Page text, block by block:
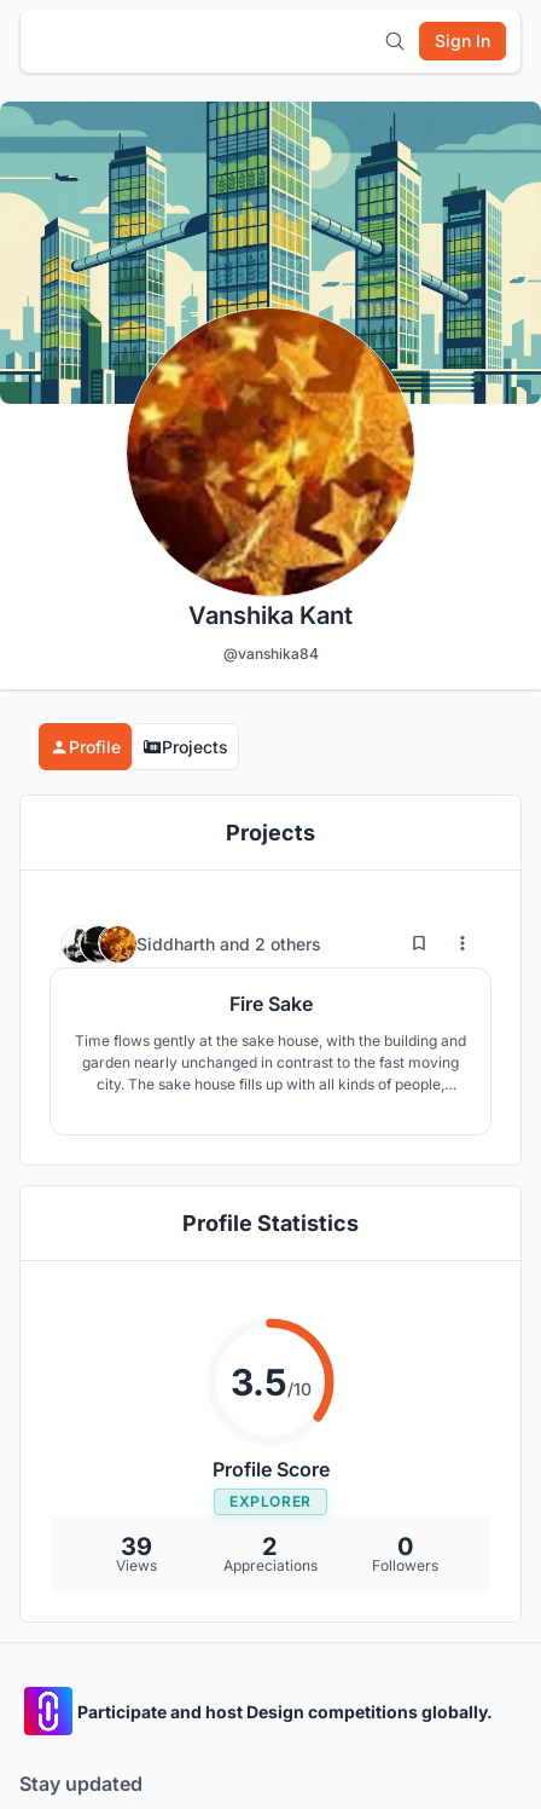
Sign In
Vanshika Kant
@vanshika84
Profile Projects
Projects
Siddharth and 2 others 2 39
Fire Sake
Time flows gently at the sake house, with the building and
garden nearly unchanged in contrast to the fast moving
city. The sake house fills up with all kinds of people,
Profile Statistics
3.5/10
Profile Score
EXPLORER
39
Views
2
Appreciations
0
Followers
Participate and host Design competitions globally.
Stay updated